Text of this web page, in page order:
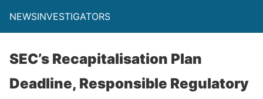
NEWSINVESTIGATORS
SEC’s Recapitalisation Plan
Deadline, Responsible Regulatory